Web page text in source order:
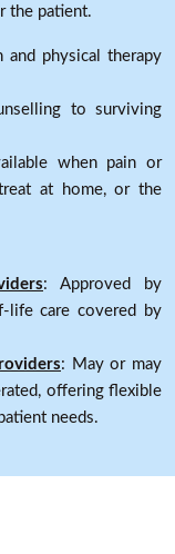
the patient.
and physical therapy
to surviving
when pain or
at home, or the
: Approved by
life care covered by
: May or may
offering flexible
needs.